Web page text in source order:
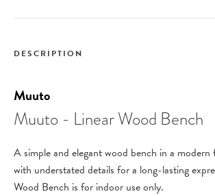
DESCRIPTION
Muuto
Muuto - Linear Wood Bench
A simple and elegant wood bench in a modern
with understated details for a long-lasting
Wood Bench is for indoor use only.